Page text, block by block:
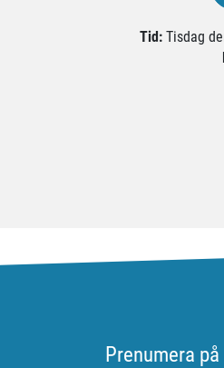
Tid: Tisdag
Prenumera